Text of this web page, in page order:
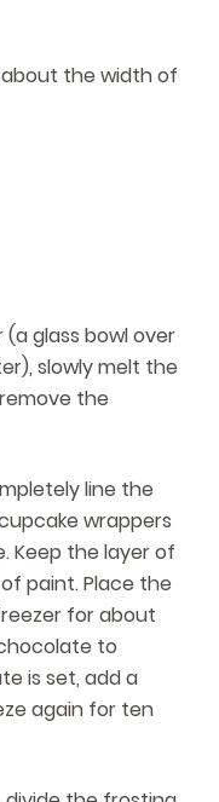
about the width of
glass bowl over
slowly melt the
the
line the
wrappers
Keep the layer of
paint. Place the
for about
to
is set, add a
again for ten